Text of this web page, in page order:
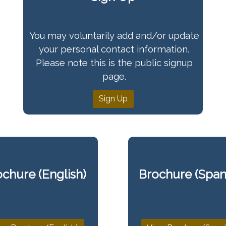
You may voluntarily add and/or update
your personal contact information.
Please note this is the public signup
page.
Sign Up
(English) Brochure